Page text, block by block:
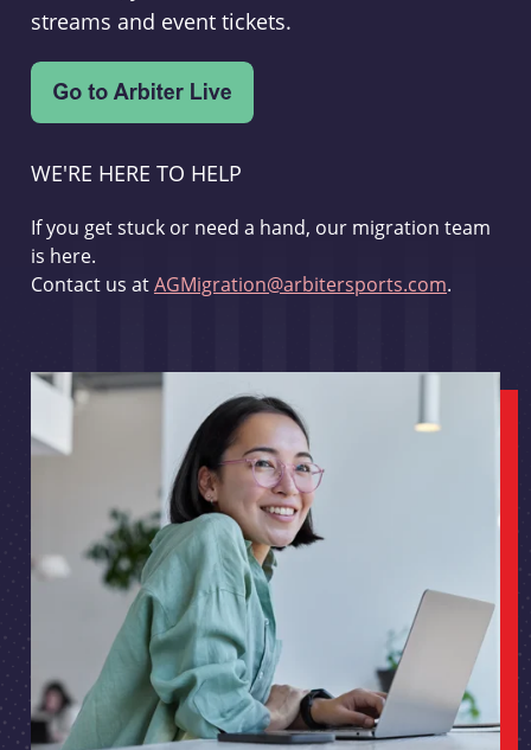
streams and event tickets.
WE'RE HERE TO HELP
If you get stuck or need a hand, our migration team
is here.
Contact us atAGMigration@arbitersports.com.